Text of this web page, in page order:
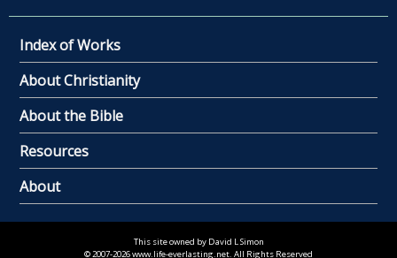
Index of Works
About Christianity
About the Bible
Resources
About
This site owned by David L Simon
© 2007-2026 www.life-everlasting.net. All Rights Reserved